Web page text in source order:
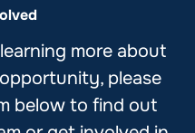
more about
please
below to find out